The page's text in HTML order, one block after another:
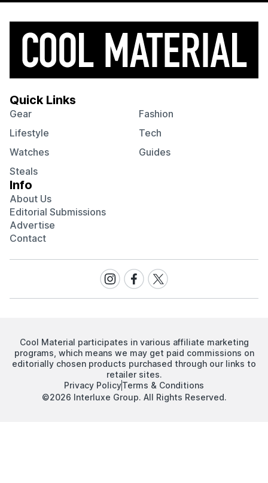
Quick Links
Gear
Fashion
Lifestyle
Tech
Watches
Guides
Steals
Info
About Us
Editorial Submissions
Advertise
Contact
Visit
our
Visit
our
Visit
our
Cool Material participates in various affiliate marketing
programs, which means we may get paid commissions on
editorially chosen products purchased through our links to
retailer sites.
Privacy PolicyTerms & Conditions
©2026 Interluxe Group. All Rights Reserved.